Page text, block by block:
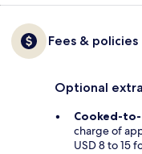
Fees & policies
Optional
Cooked-
charge of
USD 8 to 15